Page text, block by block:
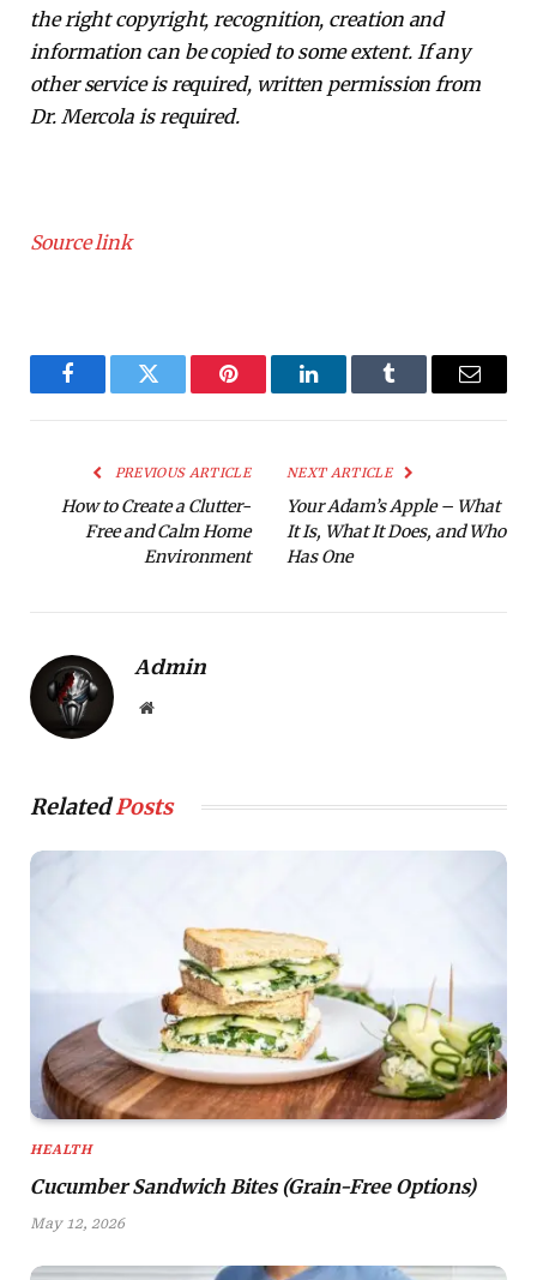
the right copyright, recognition, creation and
information can be copied to some extent. If any
other service is required, written permission from
Dr. Mercola is required.
Source link
FacebookTwitter Pinterest LinkedInTumblr Email
PREVIOUS ARTICLE
How to Create a Clutter-
Free and Calm Home
Environment
NEXT ARTICLE
Your Adam’s Apple – What
It Is, What It Does, and Who
Has One
Admin
Website
RelatedPosts
HEALTH
Cucumber Sandwich Bites (Grain-Free Options)
May 12, 2026